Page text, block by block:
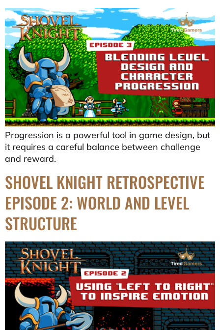
Progression is a powerful tool in game design, but
it requires a careful balance between challenge
and reward.
SHOVEL KNIGHT RETROSPECTIVE
EPISODE 2: WORLD AND LEVEL
STRUCTURE